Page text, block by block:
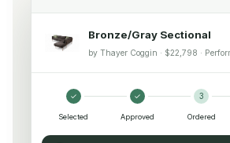
Bronze/Gray Sectional
by Thayer Coggin · $22,798 ·
✓
Selected
✓
Approved
3
Ordered